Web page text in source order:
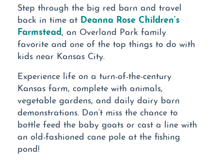
Step through the big red barn and travel
back in time at Deanna Rose Children’s
Farmstead, an Overland Park family
favorite and one of the top things to do with
kids near Kansas City.
Experience life on a turn-of-the-century
Kansas farm, complete with animals,
vegetable gardens, and daily dairy barn
demonstrations. Don’t miss the chance to
bottle feed the baby goats or cast a line with
an old-fashioned cane pole at the fishing
pond!